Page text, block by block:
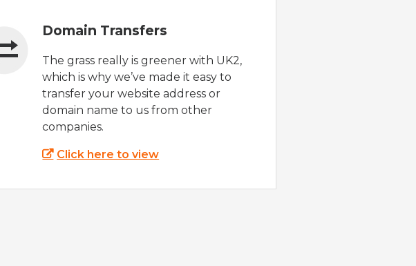
Domain Transfers
The grass really is greener with UK2,
which is why we’ve made it easy to
transfer your website address or
domain name to us from other
companies.
Click here to view